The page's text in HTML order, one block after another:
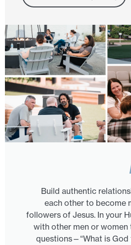
Build authentic
each other to become
followers of Jesus. In your
with other men or
questions—“What is God